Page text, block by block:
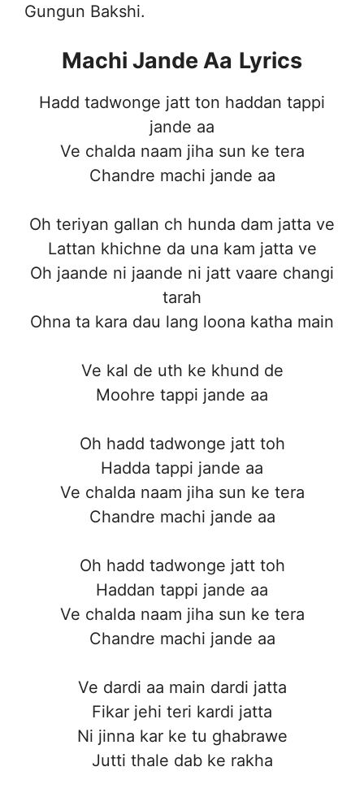
Gungun Bakshi.
Machi Jande Aa Lyrics
Hadd tadwonge jatt ton haddan tappi
jande aa
Ve chalda naam jiha sun ke tera
Chandre machi jande aa
Oh teriyan gallan ch hunda dam jatta ve
Lattan khichne da una kam jatta ve
Oh jaande ni jaande ni jatt vaare changi
tarah
Ohna ta kara dau lang loona katha main
Ve kal de uth ke khund de
Moohre tappi jande aa
Oh hadd tadwonge jatt toh
Hadda tappi jande aa
Ve chalda naam jiha sun ke tera
Chandre machi jande aa
Oh hadd tadwonge jatt toh
Haddan tappi jande aa
Ve chalda naam jiha sun ke tera
Chandre machi jande aa
Ve dardi aa main dardi jatta
Fikar jehi teri kardi jatta
Ni jinna kar ke tu ghabrawe
Jutti thale dab ke rakha